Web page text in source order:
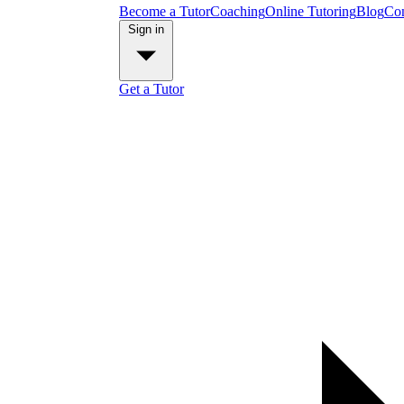
Become a TutorCoachingOnline TutoringBlog
Get a Tutor